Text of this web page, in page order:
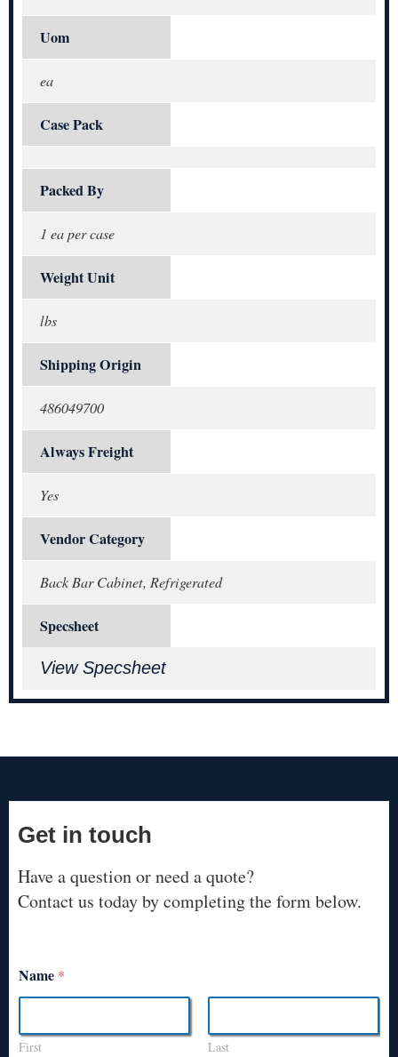
Uom
ea
Case Pack
Packed By
1 ea per case
Weight Unit
lbs
Shipping Origin
486049700
Always Freight
Yes
Vendor Category
Back Bar Cabinet, Refrigerated
Specsheet
View Specsheet
Get in touch
Have a question or need a quote?
Contact us today by completing the form below.
Name *
First Last